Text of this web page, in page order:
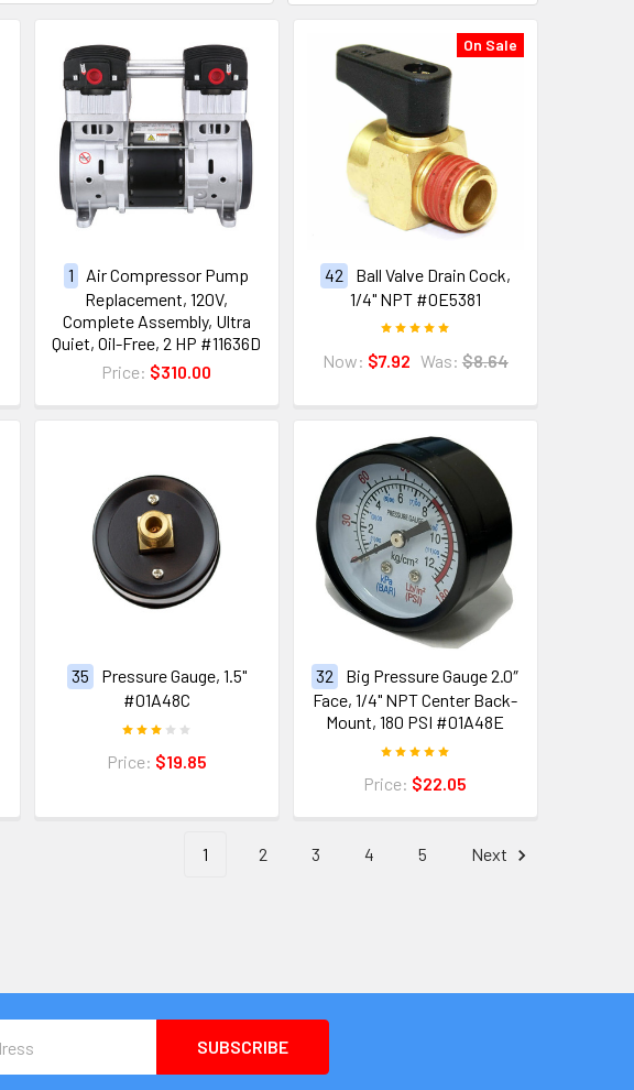
1
Air Compressor Pump
Replacement, 120V,
Complete Assembly, Ultra
Quiet, Oil-Free, 2 HP #11636D
Price: $310.00
On Sale
42
Ball Valve Drain Cock,
1/4" NPT #0E5381
Now: $7.92 Was: $8.64
35
Pressure Gauge, 1.5"
#01A48C
Price: $19.85
32
Big Pressure Gauge 2.0″
Face, 1/4" NPT Center Back-
Mount, 180 PSI #01A48E
Price: $22.05
1 2 3 4 5 Next